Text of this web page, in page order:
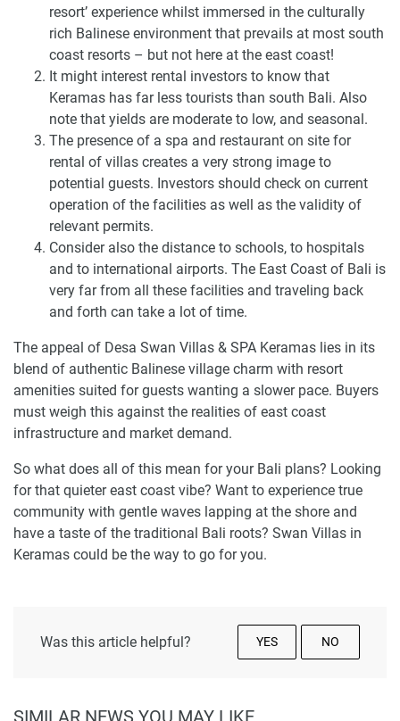
resort’ experience whilst immersed in the culturally
rich Balinese environment that prevails at most south
coast resorts – but not here at the east coast!
It might interest rental investors to know that
Keramas has far less tourists than south Bali. Also
note that yields are moderate to low, and seasonal.
The presence of a spa and restaurant on site for
rental of villas creates a very strong image to
potential guests. Investors should check on current
operation of the facilities as well as the validity of
relevant permits.
Consider also the distance to schools, to hospitals
and to international airports. The East Coast of Bali is
very far from all these facilities and traveling back
and forth can take a lot of time.
The appeal of Desa Swan Villas & SPA Keramas lies in its
blend of authentic Balinese village charm with resort
amenities suited for guests wanting a slower pace. Buyers
must weigh this against the realities of east coast
infrastructure and market demand.
So what does all of this mean for your Bali plans? Looking
for that quieter east coast vibe? Want to experience true
community with gentle waves lapping at the shore and
have a taste of the traditional Bali roots? Swan Villas in
Keramas could be the way to go for you.
Was this article helpful? YES NO
SIMILAR NEWS YOU MAY LIKE